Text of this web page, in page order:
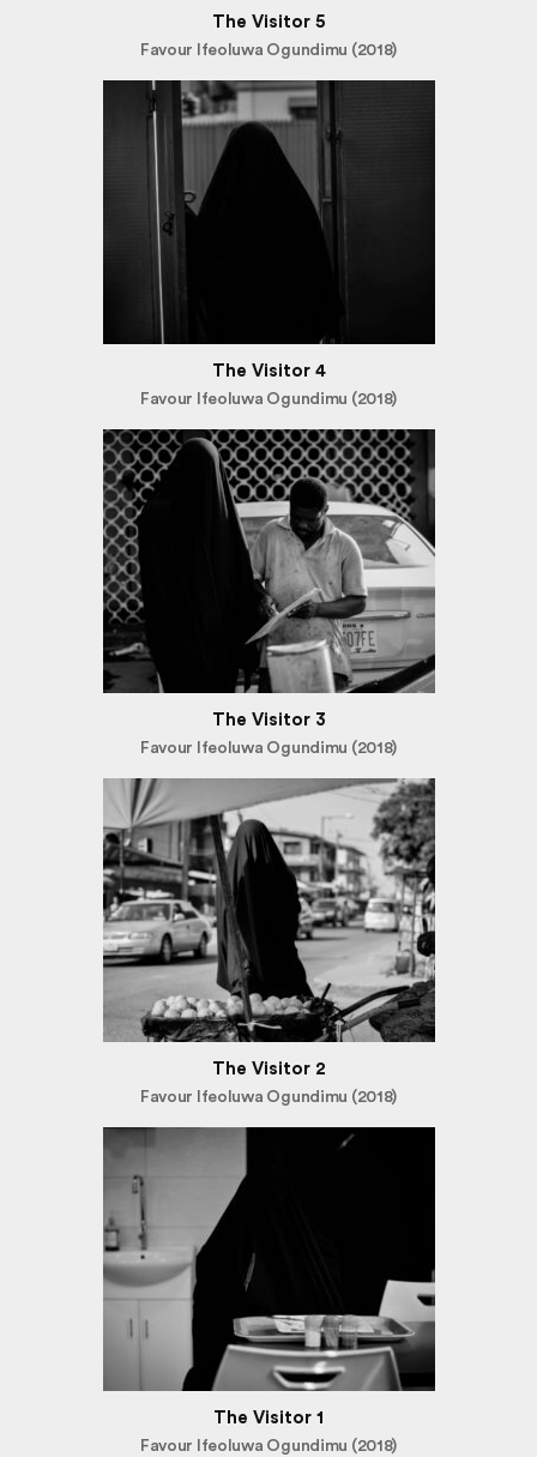
The Visitor 5
Favour Ifeoluwa Ogundimu (2018)
The Visitor 4
Favour Ifeoluwa Ogundimu (2018)
The Visitor 3
Favour Ifeoluwa Ogundimu (2018)
The Visitor 2
Favour Ifeoluwa Ogundimu (2018)
The Visitor 1
Favour Ifeoluwa Ogundimu (2018)